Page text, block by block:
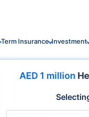
Term Insurance Investment
AED 1 million